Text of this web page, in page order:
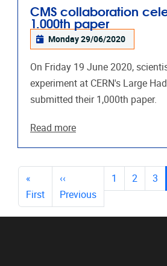
CMS collaboration
1.000th paper
Monday 29/06/2020
On Friday 19 June 2020,
experiment at CERN's Large
submitted their 1,000th paper.
Read more
PAGES
«
First
‹‹
Previous
1 2 3